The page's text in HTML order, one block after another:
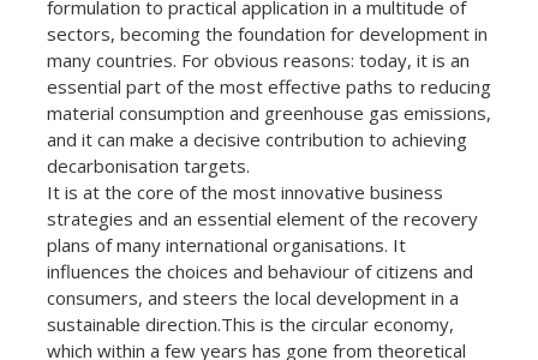
formulation to practical application in a multitude of
sectors, becoming the foundation for development in
many countries. For obvious reasons: today, it is an
essential part of the most effective paths to reducing
material consumption and greenhouse gas emissions,
and it can make a decisive contribution to achieving
decarbonisation targets.
It is at the core of the most innovative business
strategies and an essential element of the recovery
plans of many international organisations. It
influences the choices and behaviour of citizens and
consumers, and steers the local development in a
sustainable direction.This is the circular economy,
which within a few years has gone from theoretical